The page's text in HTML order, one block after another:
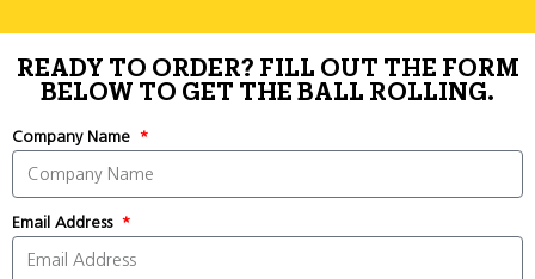
READY TO ORDER? FILL OUT THE FORM
BELOW TO GET THE BALL ROLLING.
Company Name
Email Address